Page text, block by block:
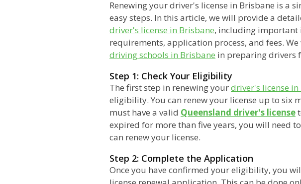
Renewing your driver's license in Brisbane is a
easy steps. In this article, we will provide a
driver's license in Brisbane, including important
requirements, application process, and fees.
driving schools in Brisbane in preparing drivers
Step 1: Check Your Eligibility
The first step in renewing yourdriver's license in
eligibility. You can renew your license up to six
must have a valid Queensland driver's license
expired for more than five years, you will need
can renew your license.
Step 2: Complete the Application
Once you have confirmed your eligibility, you